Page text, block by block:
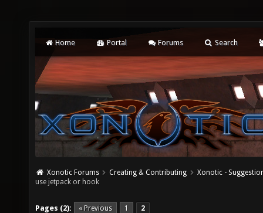
Home Portal Forums Search
Xonotic Forums Creating & Contributing
Xonotic -
use jetpack or hook
Pages (2): « Previous 1 2